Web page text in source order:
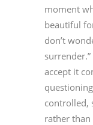
moment
beautiful
don’t
accept it
controlled,
rather